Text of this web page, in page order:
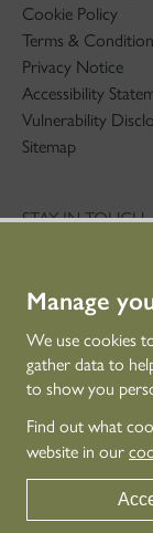
Manage
We use cookies
gather data to
to show you
Find out what
website in our
Cookie Policy
Terms &
Privacy Notice
Accessibility
Vulnerability
Sitemap
STAY IN TOUCH
CONNECT